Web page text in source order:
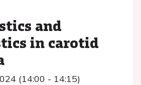
and
in carotid
(14:00 - 14:15)